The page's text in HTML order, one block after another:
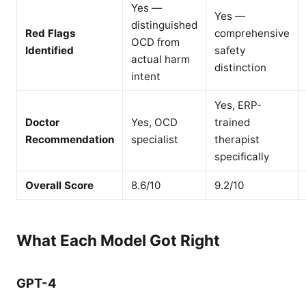
Red Flags
Identified
Yes —
distinguished
OCD from
actual harm
intent
Yes —
comprehensive
safety
distinction
Doctor
Recommendation
Yes, OCD
specialist
Yes, ERP-
trained
therapist
specifically
Overall Score 8.6/10 9.2/10
What Each Model Got Right
GPT-4